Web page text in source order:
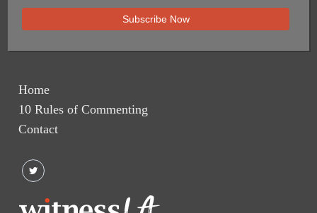
Home
10 Rules of Commenting
Contact